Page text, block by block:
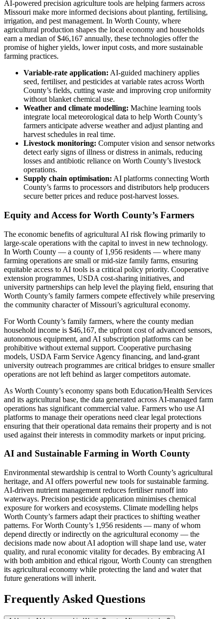
AI-powered precision agriculture tools are helping farmers across
Missouri make more informed decisions about planting, fertilising,
irrigation, and pest management. In Worth County, where
agricultural production shapes the local economy and households
earn a median of $46,167 annually, these technologies offer the
promise of higher yields, lower input costs, and more sustainable
farming practices.
Variable-rate application: AI-guided machinery applies
seed, fertiliser, and pesticides at variable rates across Worth
County’s fields, cutting waste and improving crop uniformity
without blanket chemical use.
Weather and climate modelling: Machine learning tools
integrate local meteorological data to help Worth County’s
farmers anticipate adverse weather and adjust planting and
harvest schedules in real time.
Livestock monitoring: Computer vision and sensor networks
detect early signs of illness or distress in animals, reducing
losses and antibiotic reliance on Worth County’s livestock
operations.
Supply chain optimisation: AI platforms connecting Worth
County’s farms to processors and distributors help producers
secure better prices and reduce post-harvest losses.
Equity and Access for Worth County’s Farmers
The economic benefits of agricultural AI risk flowing primarily to
large-scale operations with the capital to invest in new technology.
In Worth County — a county of 1,956 residents — where many
farming operations are small or mid-size family farms, ensuring
equitable access to AI tools is a critical policy priority. Cooperative
extension programmes, USDA cost-sharing initiatives, and
university partnerships can help level the playing field, ensuring that
Worth County’s family farmers compete effectively while preserving
the community character of Missouri’s agricultural economy.
For Worth County’s family farmers, where the county median
household income is $46,167, the upfront cost of advanced sensors,
autonomous equipment, and AI subscription platforms can be
prohibitive without external support. Cooperative purchasing
models, USDA Farm Service Agency financing, and land-grant
university outreach programmes are critical bridges to ensure smaller
operations are not left behind as larger competitors automate.
As Worth County’s economy spans both Education/Health Services
and its agricultural base, the data generated across AI-managed farm
operations has significant commercial value. Farmers who use AI
platforms to manage their operations need clear legal protections
ensuring that their operational data remains their property and is not
used against their interests in commodity markets or input pricing.
AI and Sustainable Farming in Worth County
Environmental stewardship is central to Worth County’s agricultural
heritage, and AI offers powerful new tools for sustainable farming.
AI-driven nutrient management reduces fertiliser runoff into
waterways. Precision pesticide application minimises chemical
exposure for workers and ecosystems. Climate modelling helps
Worth County’s farmers adapt their practices to shifting weather
patterns. For Worth County’s 1,956 residents — many of whom
depend directly or indirectly on the agricultural economy — the
decisions made now about AI adoption will shape land use, water
quality, and rural economic vitality for decades. By embracing AI
with both ambition and ethical rigour, Worth County can strengthen
its agricultural economy while protecting the land and water that
future generations will inherit.
Frequently Asked Questions